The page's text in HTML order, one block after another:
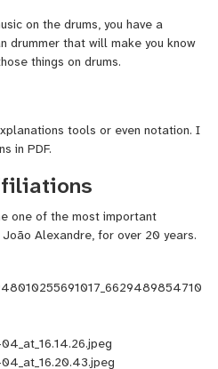
on the drums, you have a
drummer that will make you know
things on drums.
tools or even notation. I
in PDF.
one of the most important
Alexandre, for over 20 years.